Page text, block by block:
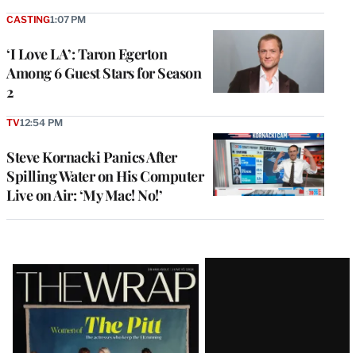
‘I Love LA’: Taron Egerton
Among 6 Guest Stars for Season
2
CASTING1:07 PM
Steve Kornacki Panics After
Spilling Water on His Computer
Live on Air: ‘My Mac! No!’
TV12:54 PM
Latest
Magazine
Issue